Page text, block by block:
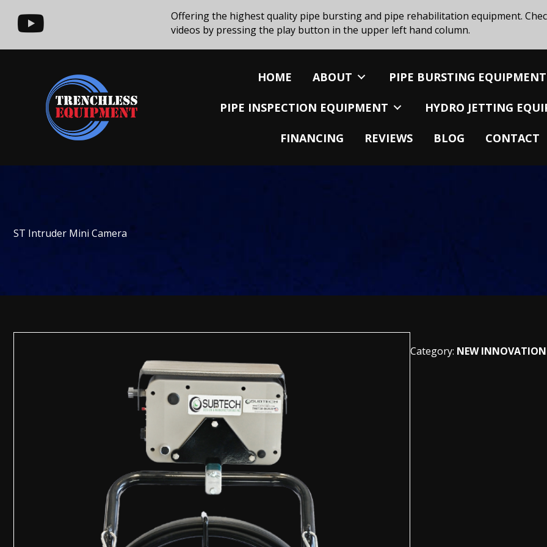
Offering the highest quality pipe bursting and pipe rehabilitation equipment.
videos by pressing the play button in the upper left hand column.
HOME ABOUT PIPE BURSTING EQUIPMENT
PIPE INSPECTION EQUIPMENT HYDRO JETTING
FINANCING REVIEWS BLOG CONTACT
ST Intruder Mini Camera
Category: NEW